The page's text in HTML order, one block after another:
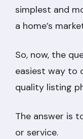
simplest and
a home’s
So, now, the
easiest way to
quality listing
The answer is
or service.